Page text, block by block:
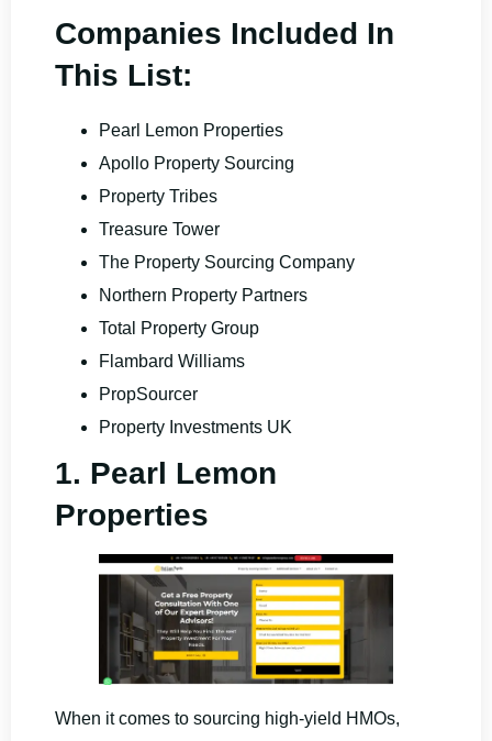
Companies Included In
This List:
Pearl Lemon Properties
Apollo Property Sourcing
Property Tribes
Treasure Tower
The Property Sourcing Company
Northern Property Partners
Total Property Group
Flambard Williams
PropSourcer
Property Investments UK
1. Pearl Lemon
Properties
When it comes to sourcing high-yield HMOs,